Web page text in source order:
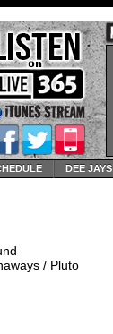
DEE JAYS
/ Pluto